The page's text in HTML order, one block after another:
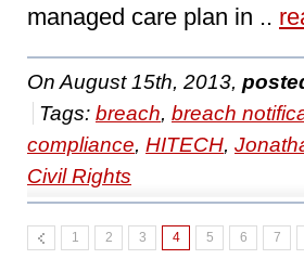
managed care plan in ..
On August 15th, 2013,
Tags: breach, breach
compliance, HITECH,
Civil Rights
1 2 3 4 5 6 7